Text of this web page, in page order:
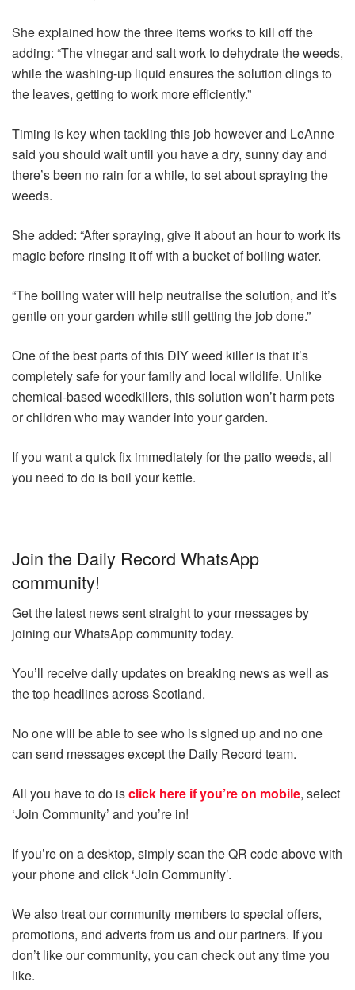
She explained how the three items works to kill off the
adding: “The vinegar and salt work to dehydrate the weeds,
while the washing-up liquid ensures the solution clings to
the leaves, getting to work more efficiently.”
Timing is key when tackling this job however and LeAnne
said you should wait until you have a dry, sunny day and
there’s been no rain for a while, to set about spraying the
weeds.
She added: “After spraying, give it about an hour to work its
magic before rinsing it off with a bucket of boiling water.
“The boiling water will help neutralise the solution, and it’s
gentle on your garden while still getting the job done.”
One of the best parts of this DIY weed killer is that it’s
completely safe for your family and local wildlife. Unlike
chemical-based weedkillers, this solution won’t harm pets
or children who may wander into your garden.
If you want a quick fix immediately for the patio weeds, all
you need to do is boil your kettle.
Join the Daily Record WhatsApp
community!
Get the latest news sent straight to your messages by
joining our WhatsApp community today.
You’ll receive daily updates on breaking news as well as
the top headlines across Scotland.
No one will be able to see who is signed up and no one
can send messages except the Daily Record team.
All you have to do isclick here if you’re on mobile, select
‘Join Community’ and you’re in!
If you’re on a desktop, simply scan the QR code above with
your phone and click ‘Join Community’.
We also treat our community members to special offers,
promotions, and adverts from us and our partners. If you
don’t like our community, you can check out any time you
like.